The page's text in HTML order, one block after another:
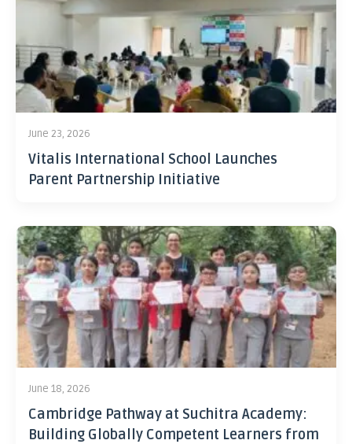
June 23, 2026
Vitalis International School Launches
Parent Partnership Initiative
June 18, 2026
Cambridge Pathway at Suchitra Academy:
Building Globally Competent Learners from